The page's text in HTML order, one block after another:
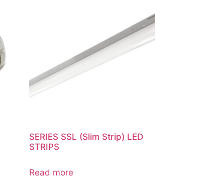
SERIES SSL (Slim Strip) LED
STRIPS
Read more